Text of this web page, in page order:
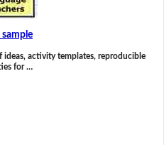
sample
ideas, activity templates, reproducible
for …